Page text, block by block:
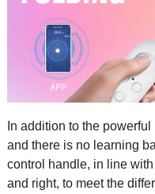
In addition to the
and there is no learning
control handle, in line
and right, to meet the